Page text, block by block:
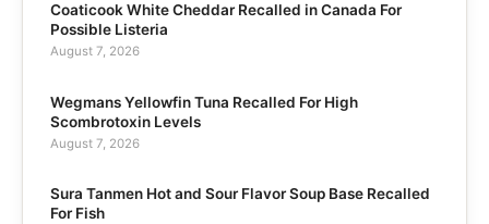
Coaticook White Cheddar Recalled in Canada For
Possible Listeria
August 7, 2026
Wegmans Yellowfin Tuna Recalled For High
Scombrotoxin Levels
August 7, 2026
Sura Tanmen Hot and Sour Flavor Soup Base Recalled
For Fish